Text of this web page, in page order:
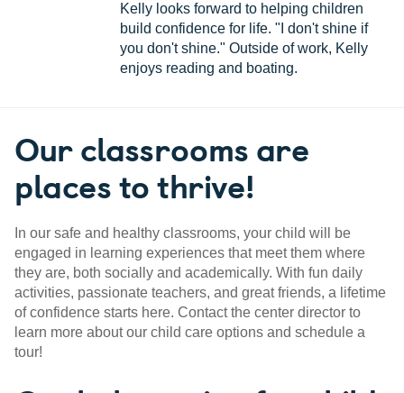
Kelly looks forward to helping children
build confidence for life. "I don't shine if
you don't shine." Outside of work, Kelly
enjoys reading and boating.
Our classrooms are
places to thrive!
In our safe and healthy classrooms, your child will be
engaged in learning experiences that meet them where
they are, both socially and academically. With fun daily
activities, passionate teachers, and great friends, a lifetime
of confidence starts here. Contact the center director to
learn more about our child care options and schedule a
tour!